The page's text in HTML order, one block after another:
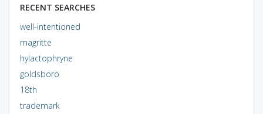
RECENT SEARCHES
well-intentioned
magritte
hylactophryne
goldsboro
18th
trademark